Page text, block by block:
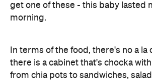
get one of these - this baby lasted
morning.
In terms of the food, there's no a
there is a cabinet that's chocka
from chia pots to sandwiches,